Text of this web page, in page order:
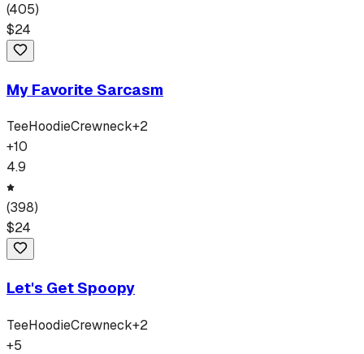
(405)
$24
My Favorite Sarcasm
TeeHoodieCrewneck+2
+10
4.9
(398)
$24
Let's Get Spoopy
TeeHoodieCrewneck+2
+5